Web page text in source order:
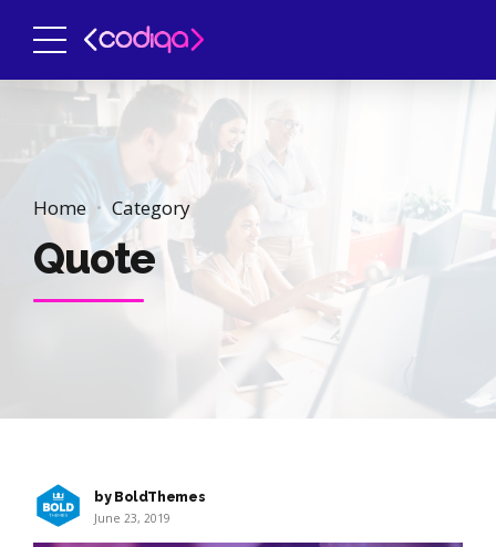
Home Category
Quote
by BoldThemes
June 23, 2019